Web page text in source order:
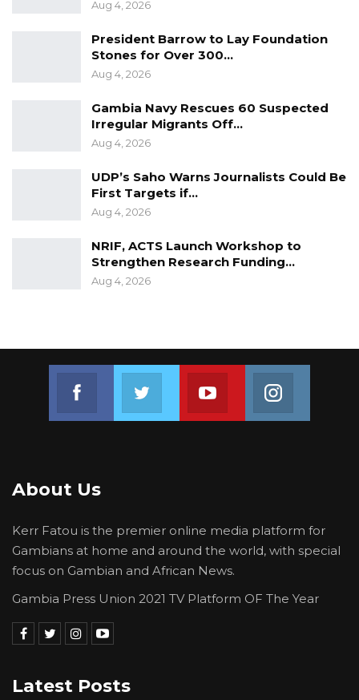
constitutional document is prepared and
presented to His Excellency at the end of this
The Chief Justice Hassan Jallow called on the
Review members to ensure the process is a
“… [We] must ensure the product we have at
constitution, reflecting their views and
aspirations,” the chief justice said.
Ramatoulie Sallah Njie; Fatoumata Jallow; Amie
Joof Cole; Salimatou Touray; Gaye Sowe; Lamin
Camara; Yankuba Dibba; Dr Melville O George;
and Yankuba Manjang.
Aug 4, 2026
President Barrow to Lay Foundation
Stones for Over 300…
Aug 4, 2026
Gambia Navy Rescues 60 Suspected
Irregular Migrants Off…
Aug 4, 2026
UDP’s Saho Warns Journalists Could Be
First Targets if…
Aug 4, 2026
NRIF, ACTS Launch Workshop to
Strengthen Research Funding…
Aug 4, 2026
Join us on Youtube
About Us
Kerr Fatou is the premier online media platform for
Gambians at home and around the world, with special
focus on Gambian and African News.
Gambia Press Union 2021 TV Platform OF The Year
Latest Posts